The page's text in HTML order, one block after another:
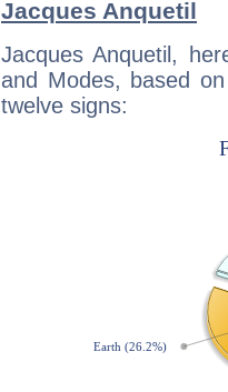
Jacques Anquetil
Jacques Anquetil,
and Modes, based
twelve signs: